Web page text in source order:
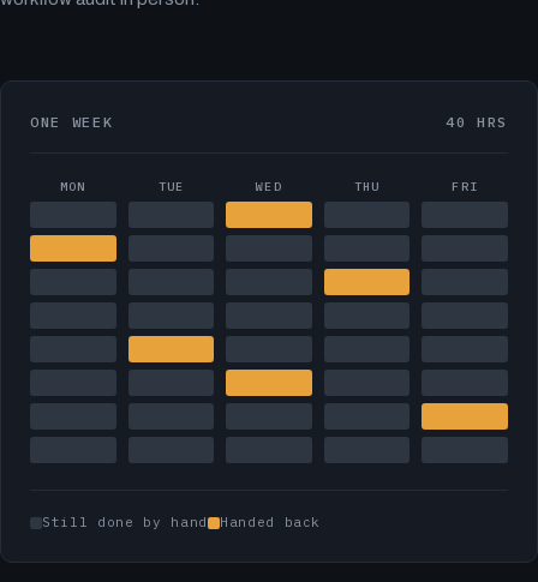
ONE WEEK 40 HRS
MON TUE WED THU FRI
Still done by hand Handed back